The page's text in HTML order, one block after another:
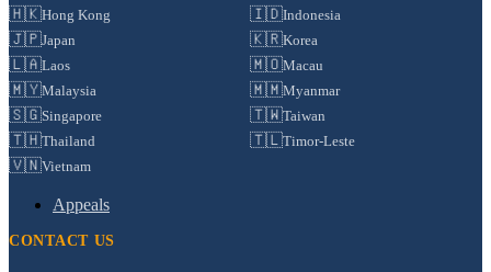
🇭🇰Hong Kong 🇮🇩Indonesia
🇯🇵Japan 🇰🇷Korea
🇱🇦Laos 🇲🇴Macau
🇲🇾Malaysia 🇲🇲Myanmar
🇸🇬Singapore 🇹🇼Taiwan
🇹🇭Thailand 🇹🇱Timor-Leste
🇻🇳Vietnam
Appeals
CONTACT US